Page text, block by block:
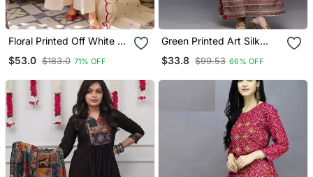
Floral Printed Off White V
With Trousers & Dupatta
$53.0 $183.0 71% OFF
Green Printed Art Silk
$33.8 $99.53 66% OFF